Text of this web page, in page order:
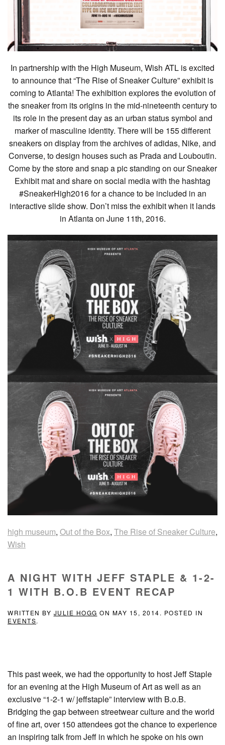
In partnership with the High Museum, Wish ATL is excited
to announce that “The Rise of Sneaker Culture” exhibit is
coming to Atlanta! The exhibition explores the evolution of
the sneaker from its origins in the mid-nineteenth century to
its role in the present day as an urban status symbol and
marker of masculine identity. There will be 155 different
sneakers on display from the archives of adidas, Nike, and
Converse, to design houses such as Prada and Louboutin.
Come by the store and snap a pic standing on our Sneaker
Exhibit mat and share on social media with the hashtag
#SneakerHigh2016 for a chance to be included in an
interactive slide show. Don’t miss the exhibit when it lands
in Atlanta on June 11th, 2016.
high museum, Out of the Box, The Rise of Sneaker Culture,
Wish
A NIGHT WITH JEFF STAPLE & 1-2-
1 WITH B.O.B EVENT RECAP
WRITTEN BY JULIE HOGG ON MAY 15, 2014. POSTED IN
EVENTS.
This past week, we had the opportunity to host Jeff Staple
for an evening at the High Museum of Art as well as an
exclusive “1-2-1 w/ jeffstaple” interview with B.o.B.
Bridging the gap between streetwear culture and the world
of fine art, over 150 attendees got the chance to experience
an inspiring talk from Jeff in which he spoke on his own